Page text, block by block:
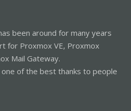
been around for many years
for Proxmox VE, Proxmox
Mail Gateway.
of the best thanks to people